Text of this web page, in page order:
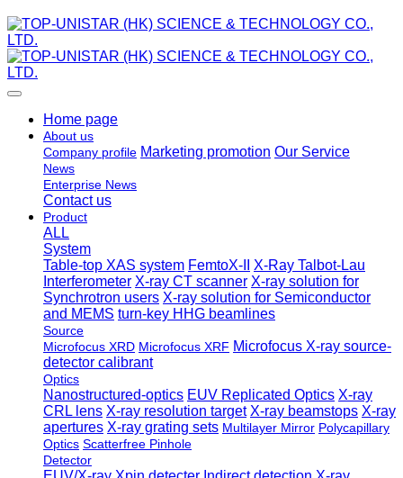
Home page
About us
Company profile Marketing promotion Our Service
News
Enterprise News
Contact us
Product
ALL
System
Table-top XAS system FemtoX-II
X-Ray Talbot-Lau
Interferometer X-ray CT scanner X-ray solution for
Synchrotron users X-ray solution for Semiconductor
and MEMS turn-key HHG beamlines
Source
Microfocus XRD Microfocus XRF Microfocus X-ray source-
detector calibrant
Optics
Nanostructured-optics EUV Replicated Optics X-ray
CRL lens X-ray resolution target X-ray beamstops X-ray
apertures X-ray grating sets Multilayer Mirror Polycapillary
Optics Scatterfree Pinhole
Detector